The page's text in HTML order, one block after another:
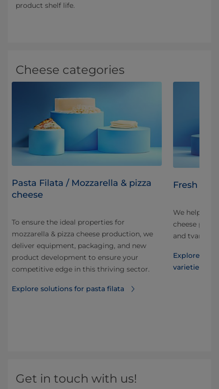
product shelf life.
Cheese categories
Pasta Filata / Mozzarella & pizza
cheese
To ensure the ideal properties for
mozzarella & pizza cheese production, we
deliver equipment, packaging, and new
product development to ensure your
competitive edge in this thriving sector.
Explore solutions for pasta filata
Fresh
We help
cheese
and tvaroq,
Explore
varieties
Get in touch with us!